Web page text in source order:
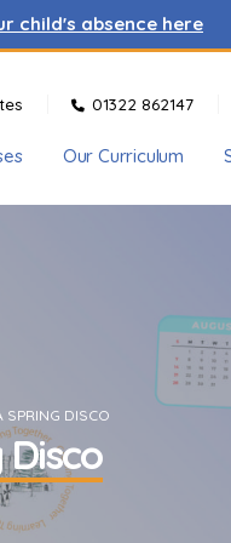
child's absence here
01322 862147
Our Curriculum
SPRING DISCO
Disco